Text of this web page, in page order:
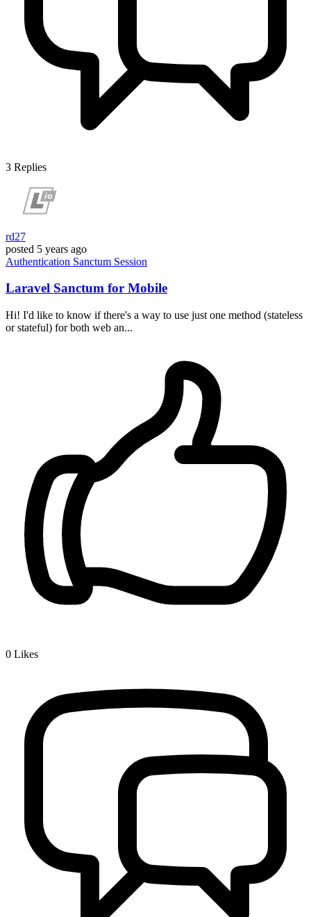
3 Replies
rd27
posted 5 years ago
Authentication Sanctum Session
Laravel Sanctum for Mobile
Hi! I'd like to know if there's a way to use just one method (stateless
or stateful) for both web an...
0 Likes